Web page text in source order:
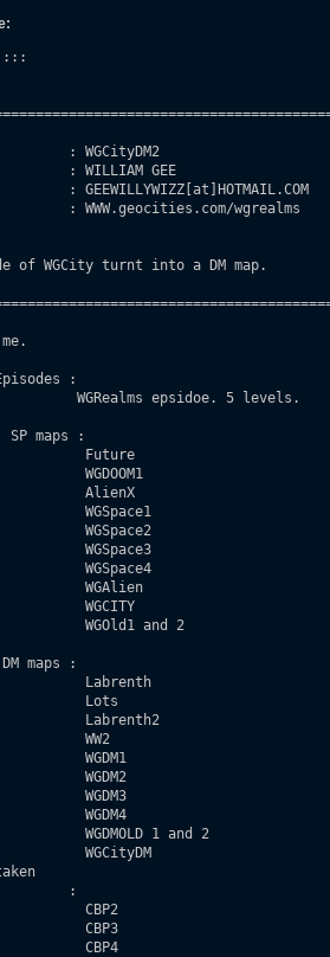
:::
: WGCityDM2
: WILLIAM GEE
: GEEWILLYWIZZ[at]HOTMAIL.COM
: WWW.geocities.com/wgrealms
of WGCity turnt into a DM map.
:
WGRealms epsidoe. 5 levels.
SP maps :
Future
WGDOOM1
AlienX
WGSpace1
WGSpace2
WGSpace3
WGSpace4
WGAlien
WGCITY
WGOld1 and 2
maps :
Labrenth
Lots
Labrenth2
WW2
WGDM1
WGDM2
WGDM3
WGDM4
WGDMOLD 1 and 2
WGCityDM
:
CBP2
CBP3
CBP4